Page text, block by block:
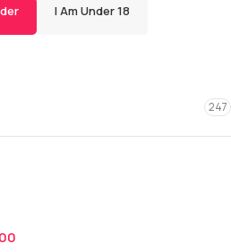
I Am Under 18
247